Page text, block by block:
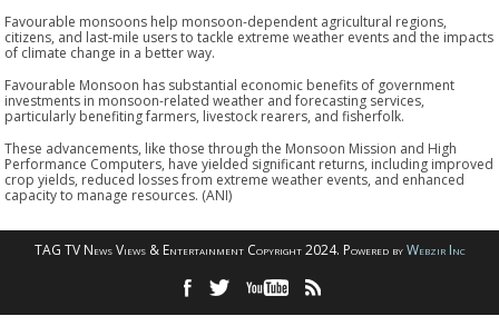
Favourable monsoons help monsoon-dependent agricultural regions,
citizens, and last-mile users to tackle extreme weather events and the impacts
of climate change in a better way.
Favourable Monsoon has substantial economic benefits of government
investments in monsoon-related weather and forecasting services,
particularly benefiting farmers, livestock rearers, and fisherfolk.
These advancements, like those through the Monsoon Mission and High
Performance Computers, have yielded significant returns, including improved
crop yields, reduced losses from extreme weather events, and enhanced
capacity to manage resources. (ANI)
TAG TV News Views & Entertainment Copyright 2024. Powered byWebzir Inc